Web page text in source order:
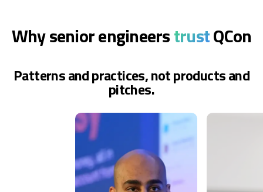
Why senior engineerstrustQCon
Patterns and practices, not products and
pitches.